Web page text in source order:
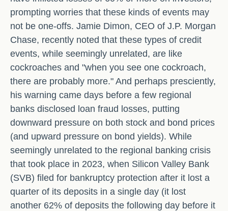
prompting worries that these kinds of events may
not be one-offs. Jamie Dimon, CEO of J.P. Morgan
Chase, recently noted that these types of credit
events, while seemingly unrelated, are like
cockroaches and "when you see one cockroach,
there are probably more." And perhaps presciently,
his warning came days before a few regional
banks disclosed loan fraud losses, putting
downward pressure on both stock and bond prices
(and upward pressure on bond yields). While
seemingly unrelated to the regional banking crisis
that took place in 2023, when Silicon Valley Bank
(SVB) filed for bankruptcy protection after it lost a
quarter of its deposits in a single day (it lost
another 62% of deposits the following day before it